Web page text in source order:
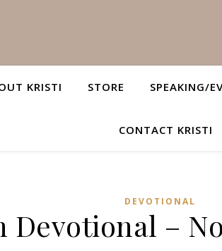
KRISTI STORE SPEAKING/
CONTACT KRISTI
DEVOTIONAL
Devotional –